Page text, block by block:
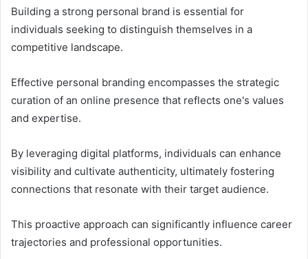
Building a strong personal brand is essential for
individuals seeking to distinguish themselves in a
competitive landscape.
Effective personal branding encompasses the strategic
curation of an online presence that reflects one's values
and expertise.
By leveraging digital platforms, individuals can enhance
visibility and cultivate authenticity, ultimately fostering
connections that resonate with their target audience.
This proactive approach can significantly influence career
trajectories and professional opportunities.